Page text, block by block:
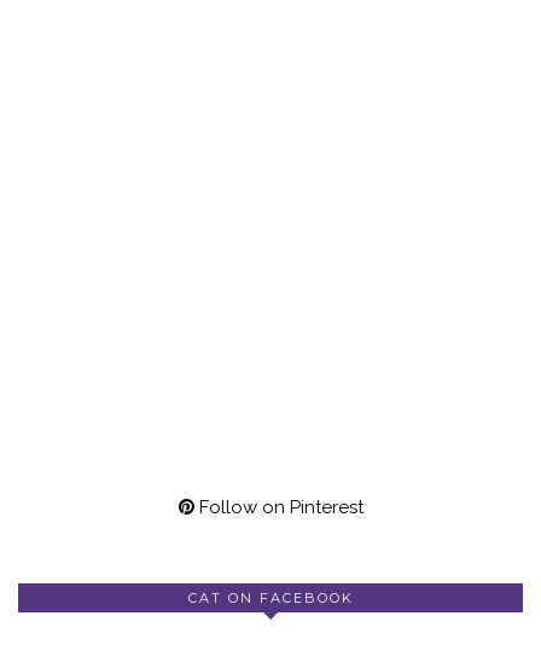
Follow on Pinterest
CAT ON FACEBOOK